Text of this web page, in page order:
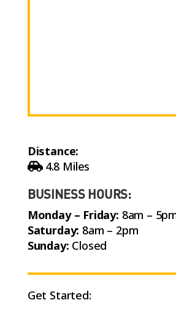
Distance:
4.8 Miles
BUSINESS HOURS:
Monday – Friday: 8am –
Saturday: 8am – 2pm
Sunday: Closed
Get Started: